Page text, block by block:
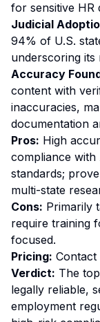
for sensitive HR
Judicial
94% of U.S.
underscoring its
Accuracy
content with
inaccuracies,
documentation
Pros: High
compliance
standards;
multi-state
Cons: Primarily
require training
focused.
Pricing:
Verdict: The
legally reliable,
employment